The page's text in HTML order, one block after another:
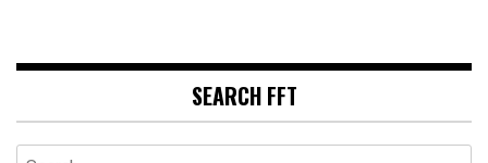
SEARCH FFT
Search